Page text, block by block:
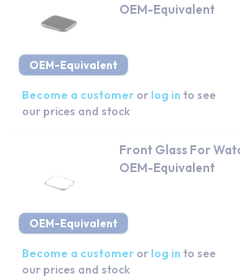
OEM-Equivalent
OEM-Equivalent
Become a customer or log in to see
our prices and stock
OEM-Equivalent
Front Glass For
OEM-Equivalent
Become a customer or log in to see
our prices and stock